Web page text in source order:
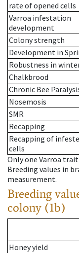
rate of opened cells
Varroa infestation
development
Colony strength
Development in
Robustness in
Chalkbrood
Chronic Bee
Nosemosis
SMR
Recapping
Recapping of
cells
Only one Varroa
Breeding values in
measurement.
Breeding
colony (1b)
Honey yield